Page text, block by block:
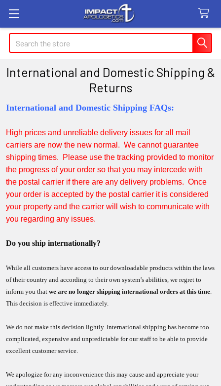
Search
International and Domestic Shipping &
Returns
International and Domestic Shipping FAQs:
High prices and unreliable delivery issues for all mail
carriers are now the new normal. We cannot guarantee
shipping times. Please use the tracking provided to monitor
the progress of your order so that you may intercede with
the postal carrier if there are any delivery problems. Once
your order is accepted by the postal carrier it is considered
your property and the carrier will wish to communicate with
you regarding any issues.
Do you ship internationally?
While all customers have access to our downloadable products within the laws
of their country and according to their own system’s abilities, we regret to
inform you that we are no longer shipping international orders at this time.
This decision is effective immediately.
We do not make this decision lightly. International shipping has become too
complicated, expensive and unpredictable for our staff to be able to provide
excellent customer service.
We apologize for any inconvenience this may cause and appreciate your